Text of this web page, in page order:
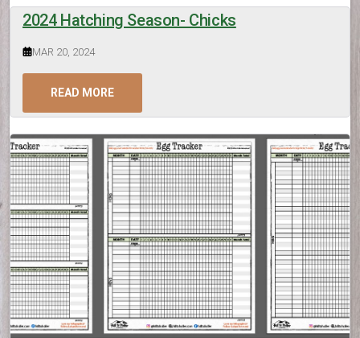
2024 Hatching Season- Chicks
MAR 20, 2024
READ MORE